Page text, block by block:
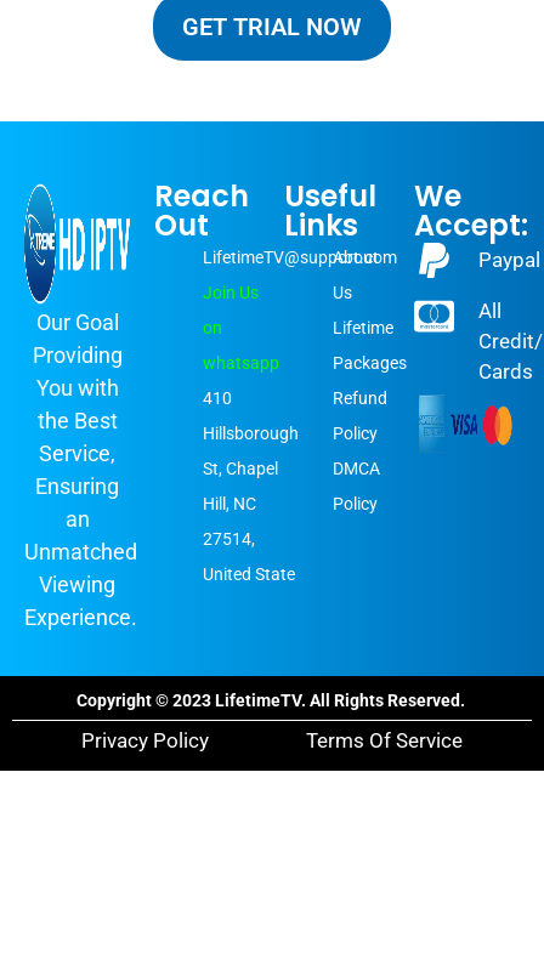
GET TRIAL NOW
Our Goal
Providing
You with
the Best
Service,
Ensuring
an
Unmatched
Viewing
Experience.
Reach
Out
LifetimeTV@support.com
Join Us
on
whatsapp
410
Hillsborough
St, Chapel
Hill, NC
27514,
United State
Useful
Links
About
Us
Lifetime
Packages
Refund
Policy
DMCA
Policy
We
Accept:
Paypal
All
Cards
Copyright © 2023 LifetimeTV. All Rights Reserved.
Privacy Policy Terms Of Service